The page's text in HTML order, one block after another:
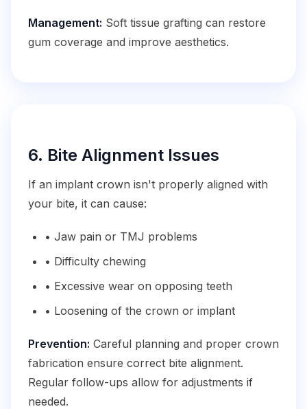
Management: Soft tissue grafting can restore
gum coverage and improve aesthetics.
6. Bite Alignment Issues
If an implant crown isn't properly aligned with
your bite, it can cause:
• Jaw pain or TMJ problems
• Difficulty chewing
• Excessive wear on opposing teeth
• Loosening of the crown or implant
Prevention: Careful planning and proper crown
fabrication ensure correct bite alignment.
Regular follow-ups allow for adjustments if
needed.